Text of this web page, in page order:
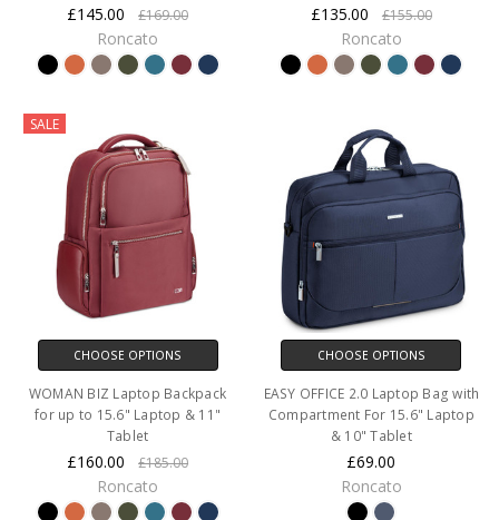
£145.00 £169.00
Roncato
£135.00 £155.00
Roncato
SALE
CHOOSE OPTIONS
WOMAN BIZ Laptop Backpack
for up to 15.6" Laptop & 11"
Tablet
£160.00 £185.00
Roncato
CHOOSE OPTIONS
EASY OFFICE 2.0 Laptop Bag with
Compartment For 15.6" Laptop
& 10" Tablet
£69.00
Roncato